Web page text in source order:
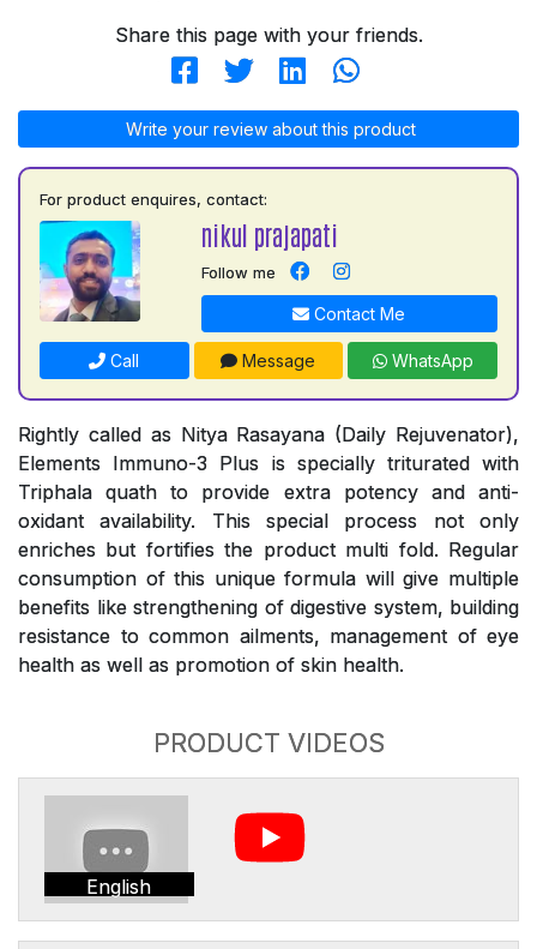
Share this page with your friends.
Write your review about this product
For product enquires, contact:
nikul prajapati
Follow me
Contact Me
Call Message WhatsApp
Rightly called as Nitya Rasayana (Daily Rejuvenator),
Elements Immuno-3 Plus is specially triturated with
Triphala quath to provide extra potency and anti-
oxidant availability. This special process not only
enriches but fortifies the product multi fold. Regular
consumption of this unique formula will give multiple
benefits like strengthening of digestive system, building
resistance to common ailments, management of eye
health as well as promotion of skin health.
PRODUCT VIDEOS
English